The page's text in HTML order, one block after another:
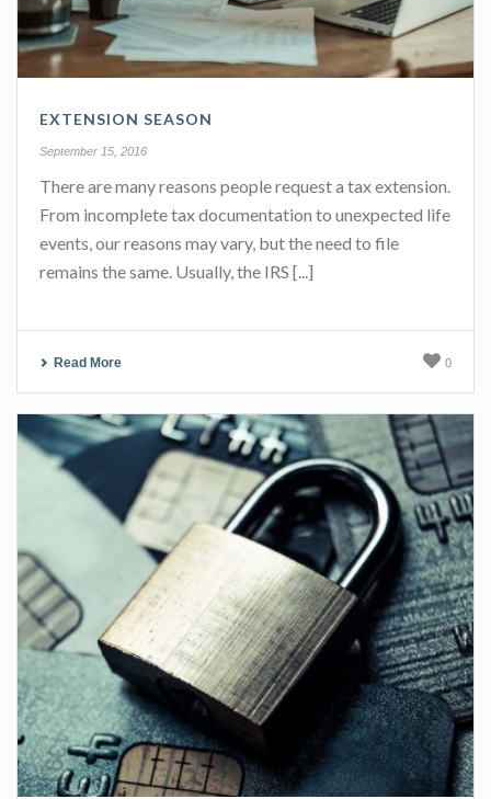
EXTENSION SEASON
September 15, 2016
There are many reasons people request a tax extension.
From incomplete tax documentation to unexpected life
events, our reasons may vary, but the need to file
remains the same. Usually, the IRS [...]
Read More 0